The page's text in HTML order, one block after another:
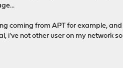
coming from APT for example,
not other user on my network